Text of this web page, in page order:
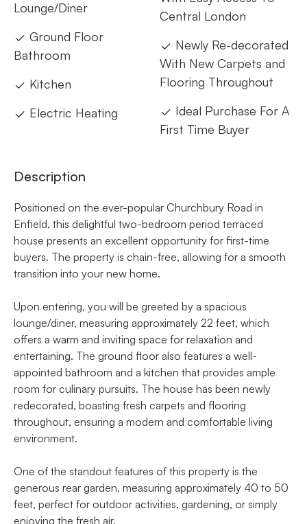
Lounge/Diner
Ground Floor
Bathroom
Kitchen
Electric Heating
Central London
Newly Re-decorated
With New Carpets and
Flooring Throughout
Ideal Purchase For A
First Time Buyer
Description
Positioned on the ever-popular Churchbury Road in
Enfield, this delightful two-bedroom period terraced
house presents an excellent opportunity for first-time
buyers. The property is chain-free, allowing for a smooth
transition into your new home.
Upon entering, you will be greeted by a spacious
lounge/diner, measuring approximately 22 feet, which
offers a warm and inviting space for relaxation and
entertaining. The ground floor also features a well-
appointed bathroom and a kitchen that provides ample
room for culinary pursuits. The house has been newly
redecorated, boasting fresh carpets and flooring
throughout, ensuring a modern and comfortable living
environment.
One of the standout features of this property is the
generous rear garden, measuring approximately 40 to 50
feet, perfect for outdoor activities, gardening, or simply
enjoying the fresh air.